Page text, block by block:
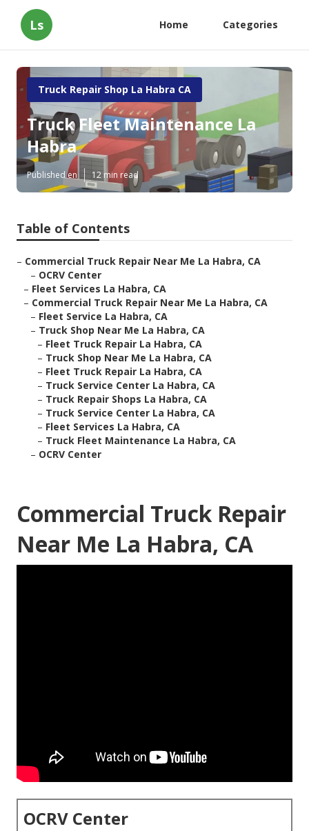
Ls Home Categories
Truck Repair Shop La Habra CA
Truck Fleet Maintenance La
Habra
Published en 12 min read
Table of Contents
– Commercial Truck Repair Near Me La Habra, CA
– OCRV Center
– Fleet Services La Habra, CA
– Commercial Truck Repair Near Me La Habra, CA
– Fleet Service La Habra, CA
– Truck Shop Near Me La Habra, CA
– Fleet Truck Repair La Habra, CA
– Truck Shop Near Me La Habra, CA
– Fleet Truck Repair La Habra, CA
– Truck Service Center La Habra, CA
– Truck Repair Shops La Habra, CA
– Truck Service Center La Habra, CA
– Fleet Services La Habra, CA
– Truck Fleet Maintenance La Habra, CA
– OCRV Center
Commercial Truck Repair
Near Me La Habra, CA
OCRV Center